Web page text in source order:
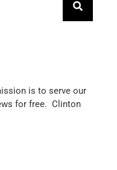
is to serve our
for free. Clinton